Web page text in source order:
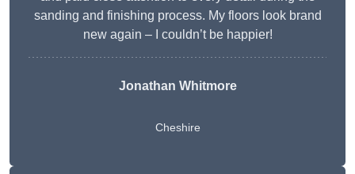
sanding and finishing process. My floors look brand
new again – I couldn’t be happier!
Jonathan Whitmore
Cheshire